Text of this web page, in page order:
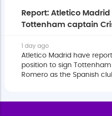
Report: Atletico
Tottenham captain
1 day ago
Atletico Madrid have
position to sign
Romero as the Spanish